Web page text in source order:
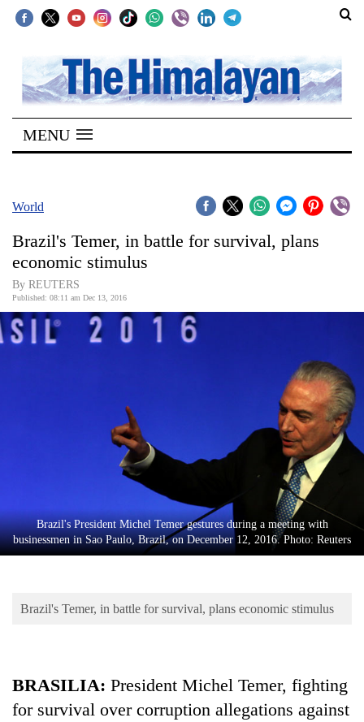
SECTIONS
Home
Kathmandu
Covid
World
Opinion
Lifestyle
Science&Tech
Environment
MENU
World
Brazil's Temer, in battle for survival, plans
economic stimulus
By REUTERS
Published: 08:11 am Dec 13, 2016
Brazil's President Michel Temer gestures during a meeting with
businessmen in Sao Paulo, Brazil, on December 12, 2016. Photo: Reuters
Brazil's Temer, in battle for survival, plans economic stimulus
BRASILIA: President Michel Temer, fighting
for survival over corruption allegations against